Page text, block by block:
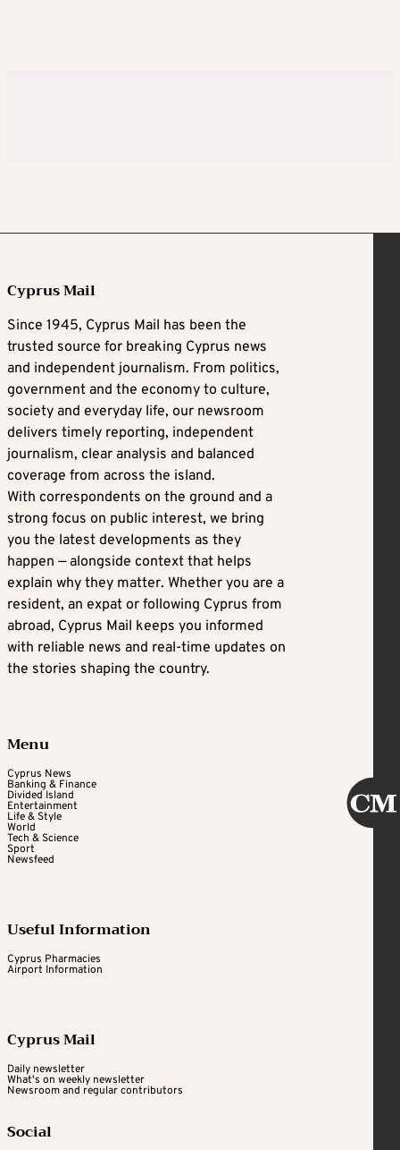
Cyprus Mail
Since 1945, Cyprus Mail has been the
trusted source for breaking Cyprus news
and independent journalism. From politics,
government and the economy to culture,
society and everyday life, our newsroom
delivers timely reporting, independent
journalism, clear analysis and balanced
coverage from across the island.
With correspondents on the ground and a
strong focus on public interest, we bring
you the latest developments as they
happen — alongside context that helps
explain why they matter. Whether you are a
resident, an expat or following Cyprus from
abroad, Cyprus Mail keeps you informed
with reliable news and real-time updates on
the stories shaping the country.
Menu
Cyprus News
Banking & Finance
Divided Island
Entertainment
Life & Style
World
Tech & Science
Sport
Newsfeed
Useful Information
Cyprus Pharmacies
Airport Information
Cyprus Mail
Daily newsletter
What's on weekly newsletter
Newsroom and regular contributors
Social